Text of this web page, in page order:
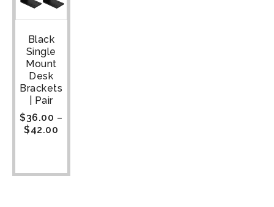
Black
Single
Mount
Desk
Brackets
| Pair
$36.00 –
$42.00